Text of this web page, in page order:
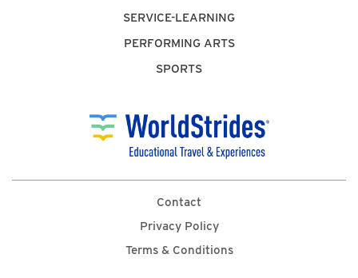
SERVICE-LEARNING
PERFORMING ARTS
SPORTS
Contact
Privacy Policy
Terms & Conditions